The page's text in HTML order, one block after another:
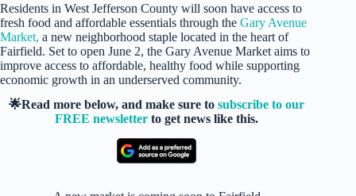
Residents in West Jefferson County will soon have access to
fresh food and affordable essentials through the Gary Avenue
Market, a new neighborhood staple located in the heart of
Fairfield. Set to open June 2, the Gary Avenue Market aims to
improve access to affordable, healthy food while supporting
economic growth in an underserved community.
🌟Read more below, and make sure tosubscribe to our
FREE newsletter to get news like this.